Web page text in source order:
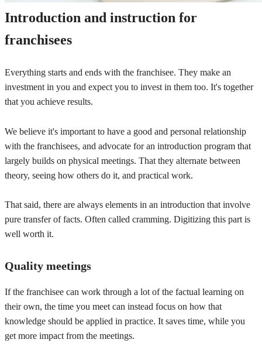
Introduction and instruction for
franchisees
Everything starts and ends with the franchisee. They make an
investment in you and expect you to invest in them too. It's together
that you achieve results.
We believe it's important to have a good and personal relationship
with the franchisees, and advocate for an introduction program that
largely builds on physical meetings. That they alternate between
theory, seeing how others do it, and practical work.
That said, there are always elements in an introduction that involve
pure transfer of facts. Often called cramming. Digitizing this part is
well worth it.
Quality meetings
If the franchisee can work through a lot of the factual learning on
their own, the time you meet can instead focus on how that
knowledge should be applied in practice. It saves time, while you
get more impact from the meetings.